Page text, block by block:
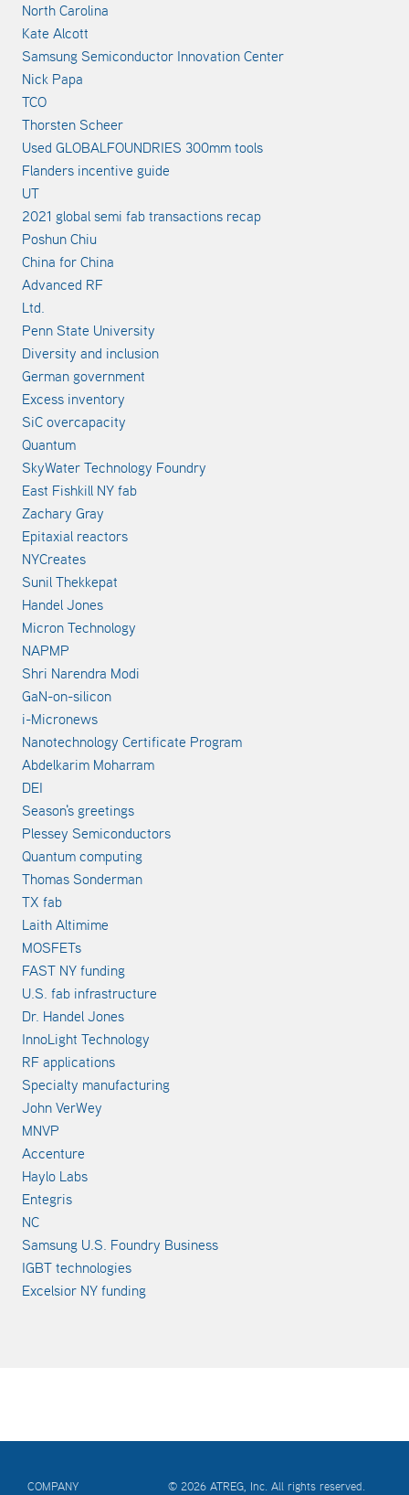
North Carolina
Kate Alcott
Samsung Semiconductor Innovation Center
Nick Papa
TCO
Thorsten Scheer
Used GLOBALFOUNDRIES 300mm tools
Flanders incentive guide
UT
2021 global semi fab transactions recap
Poshun Chiu
China for China
Advanced RF
Ltd.
Penn State University
Diversity and inclusion
German government
Excess inventory
SiC overcapacity
Quantum
SkyWater Technology Foundry
East Fishkill NY fab
Zachary Gray
Epitaxial reactors
NYCreates
Sunil Thekkepat
Handel Jones
Micron Technology
NAPMP
Shri Narendra Modi
GaN-on-silicon
i-Micronews
Nanotechnology Certificate Program
Abdelkarim Moharram
DEI
Season's greetings
Plessey Semiconductors
Quantum computing
Thomas Sonderman
TX fab
Laith Altimime
MOSFETs
FAST NY funding
U.S. fab infrastructure
Dr. Handel Jones
InnoLight Technology
RF applications
Specialty manufacturing
John VerWey
MNVP
Accenture
Haylo Labs
Entegris
NC
Samsung U.S. Foundry Business
IGBT technologies
Excelsior NY funding
COMPANY © 2026 ATREG, Inc. All rights reserved.